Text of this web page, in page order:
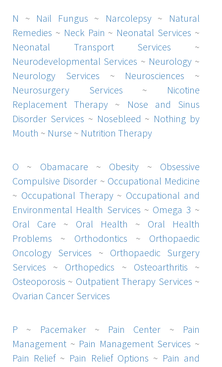
N ~ Nail Fungus ~ Narcolepsy~ Natural
Remedies ~ Neck Pain ~ Neonatal Services ~
Neonatal Transport Services ~
Neurodevelopmental Services ~ Neurology~
Neurology Services ~ Neurosciences ~
Neurosurgery Services ~ Nicotine
Replacement Therapy ~ Nose and Sinus
Disorder Services ~ Nosebleed ~ Nothing by
Mouth ~ Nurse ~ Nutrition Therapy
O ~ Obamacare ~ Obesity ~ Obsessive
Compulsive Disorder~ Occupational Medicine
~ Occupational Therapy~ Occupational and
Environmental Health Services ~ Omega 3 ~
Oral Care ~ Oral Health ~ Oral Health
Problems ~ Orthodontics ~ Orthopaedic
Oncology Services ~ Orthopaedic Surgery
Services ~ Orthopedics ~ Osteoarthritis ~
Osteoporosis ~ Outpatient Therapy Services ~
Ovarian Cancer Services
P ~ Pacemaker~ Pain Center ~ Pain
Management ~ Pain Management Services ~
Pain Relief~ Pain Relief Options ~ Pain and